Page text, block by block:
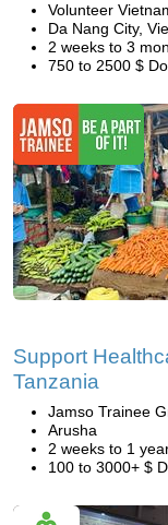
Volunteer
Da Nang City,
2 weeks to 3
750 to 2500 $
Support
Tanzania
Jamso Trainee
Arusha
2 weeks to 1
100 to 3000+ $